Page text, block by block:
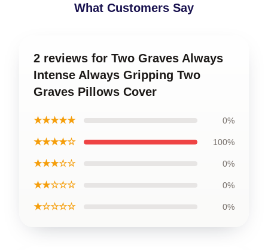
What Customers Say
2 reviews for Two Graves Always
Intense Always Gripping Two
Graves Pillows Cover
★★★★★ 0%
★★★★☆ 100%
★★★☆☆ 0%
★★☆☆☆ 0%
★☆☆☆☆ 0%